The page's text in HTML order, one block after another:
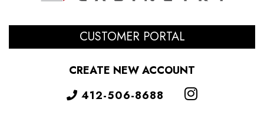
CUSTOMER PORTAL
CREATE NEW ACCOUNT
412-506-8688